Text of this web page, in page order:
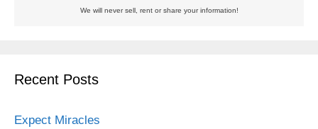
We will never sell, rent or share your information!
Recent Posts
Expect Miracles